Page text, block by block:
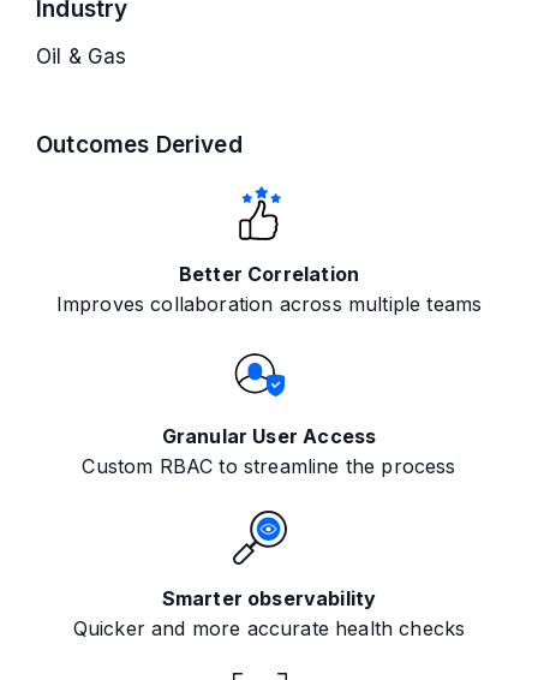
Industry
Oil & Gas
Outcomes Derived
Better Correlation
Improves collaboration across multiple teams
Granular User Access
Custom RBAC to streamline the process
Smarter observability
Quicker and more accurate health checks